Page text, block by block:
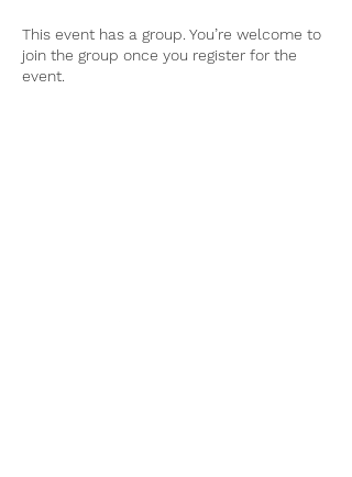
This event has a group. You’re welcome to
join the group once you register for the
event.